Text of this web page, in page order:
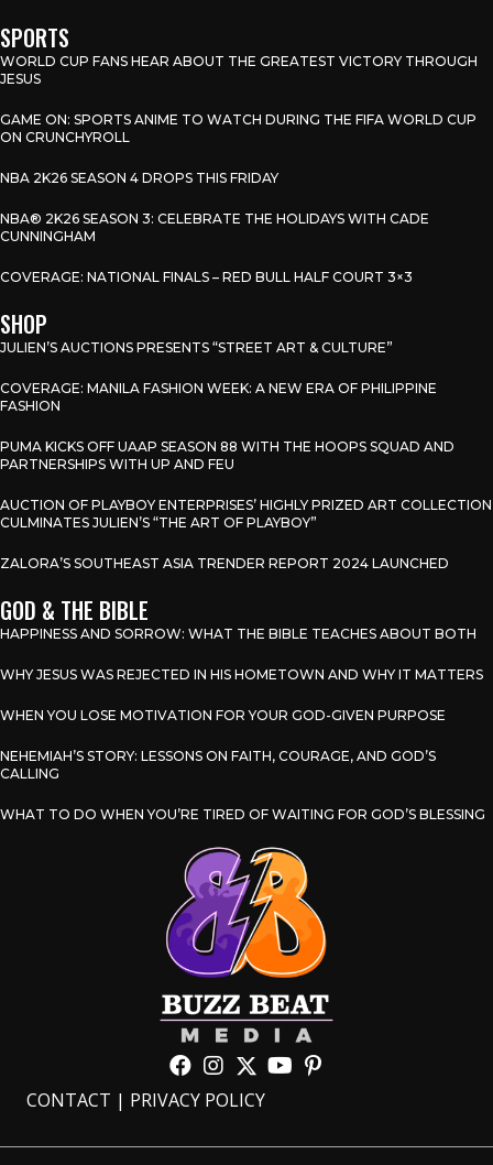
SPORTS
WORLD CUP FANS HEAR ABOUT THE GREATEST VICTORY THROUGH
JESUS
GAME ON: SPORTS ANIME TO WATCH DURING THE FIFA WORLD CUP
ON CRUNCHYROLL
NBA 2K26 SEASON 4 DROPS THIS FRIDAY
NBA® 2K26 SEASON 3: CELEBRATE THE HOLIDAYS WITH CADE
CUNNINGHAM
COVERAGE: NATIONAL FINALS – RED BULL HALF COURT 3×3
SHOP
JULIEN’S AUCTIONS PRESENTS “STREET ART & CULTURE”
COVERAGE: MANILA FASHION WEEK: A NEW ERA OF PHILIPPINE
FASHION
PUMA KICKS OFF UAAP SEASON 88 WITH THE HOOPS SQUAD AND
PARTNERSHIPS WITH UP AND FEU
AUCTION OF PLAYBOY ENTERPRISES’ HIGHLY PRIZED ART COLLECTION
CULMINATES JULIEN’S “THE ART OF PLAYBOY”
ZALORA’S SOUTHEAST ASIA TRENDER REPORT 2024 LAUNCHED
GOD & THE BIBLE
HAPPINESS AND SORROW: WHAT THE BIBLE TEACHES ABOUT BOTH
WHY JESUS WAS REJECTED IN HIS HOMETOWN AND WHY IT MATTERS
WHEN YOU LOSE MOTIVATION FOR YOUR GOD-GIVEN PURPOSE
NEHEMIAH’S STORY: LESSONS ON FAITH, COURAGE, AND GOD’S
CALLING
WHAT TO DO WHEN YOU’RE TIRED OF WAITING FOR GOD’S BLESSING
CONTACT | PRIVACY POLICY